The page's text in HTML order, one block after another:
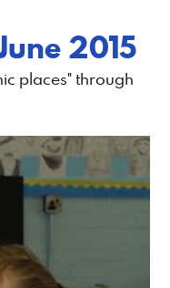
2015
places" through